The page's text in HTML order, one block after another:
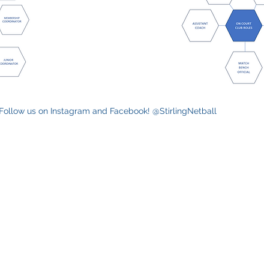
Follow us on Instagram and Facebook! @StirlingNetball